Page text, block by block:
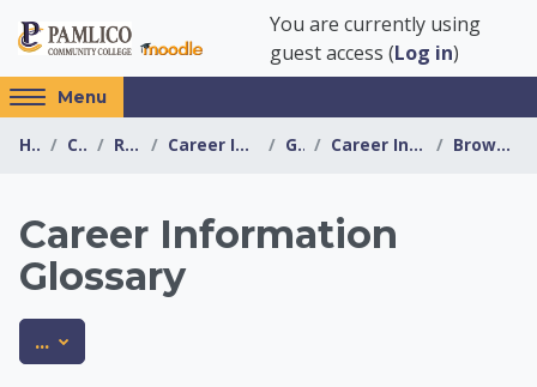
You are currently using
guest access (Log in)
Access
hidden
sidebar
Menu
Home Courses Resources Career Information Center General Career Information Glossary Browse by alphabet
Career Information
Glossary
Career Information
... Export entries